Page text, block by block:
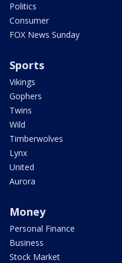
Politics
Consumer
FOX News Sunday
Sports
Vikings
Gophers
Twins
Wild
Timberwolves
Lynx
United
Aurora
Money
Personal Finance
Business
Stock Market